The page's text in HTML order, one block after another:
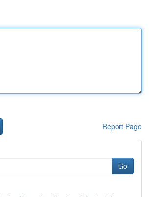
Report Page
Go